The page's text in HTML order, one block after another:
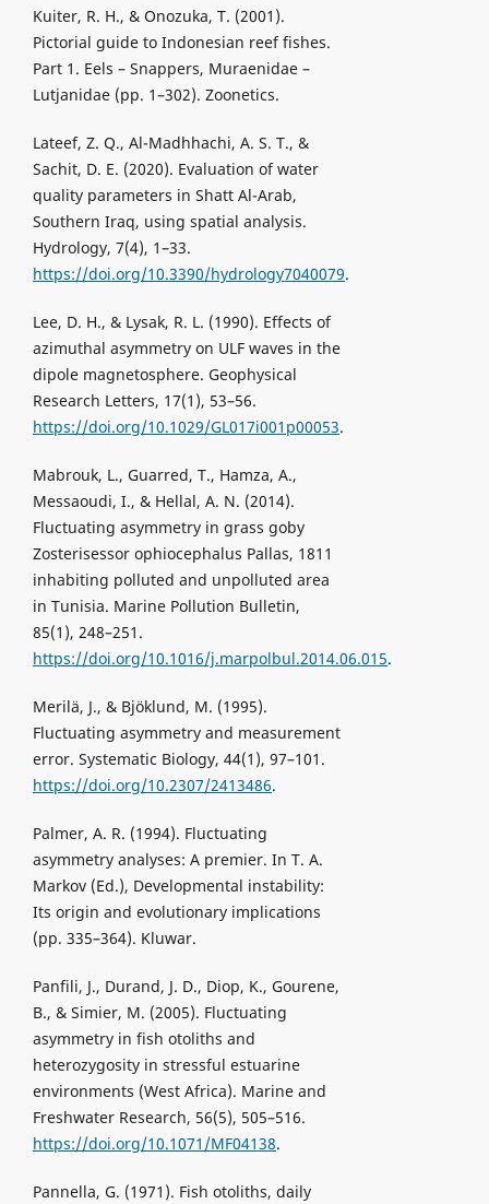
Kuiter, R. H., & Onozuka, T. (2001).
Pictorial guide to Indonesian reef fishes.
Part 1. Eels – Snappers, Muraenidae –
Lutjanidae (pp. 1–302). Zoonetics.
Lateef, Z. Q., Al-Madhhachi, A. S. T., &
Sachit, D. E. (2020). Evaluation of water
quality parameters in Shatt Al-Arab,
Southern Iraq, using spatial analysis.
Hydrology, 7(4), 1–33.
https://doi.org/10.3390/hydrology7040079.
Lee, D. H., & Lysak, R. L. (1990). Effects of
azimuthal asymmetry on ULF waves in the
dipole magnetosphere. Geophysical
Research Letters, 17(1), 53–56.
https://doi.org/10.1029/GL017i001p00053.
Mabrouk, L., Guarred, T., Hamza, A.,
Messaoudi, I., & Hellal, A. N. (2014).
Fluctuating asymmetry in grass goby
Zosterisessor ophiocephalus Pallas, 1811
inhabiting polluted and unpolluted area
in Tunisia. Marine Pollution Bulletin,
85(1), 248–251.
https://doi.org/10.1016/j.marpolbul.2014.06.015.
Merilä, J., & Bjöklund, M. (1995).
Fluctuating asymmetry and measurement
error. Systematic Biology, 44(1), 97–101.
https://doi.org/10.2307/2413486.
Palmer, A. R. (1994). Fluctuating
asymmetry analyses: A premier. In T. A.
Markov (Ed.), Developmental instability:
Its origin and evolutionary implications
(pp. 335–364). Kluwar.
Panfili, J., Durand, J. D., Diop, K., Gourene,
B., & Simier, M. (2005). Fluctuating
asymmetry in fish otoliths and
heterozygosity in stressful estuarine
environments (West Africa). Marine and
Freshwater Research, 56(5), 505–516.
https://doi.org/10.1071/MF04138.
Pannella, G. (1971). Fish otoliths, daily